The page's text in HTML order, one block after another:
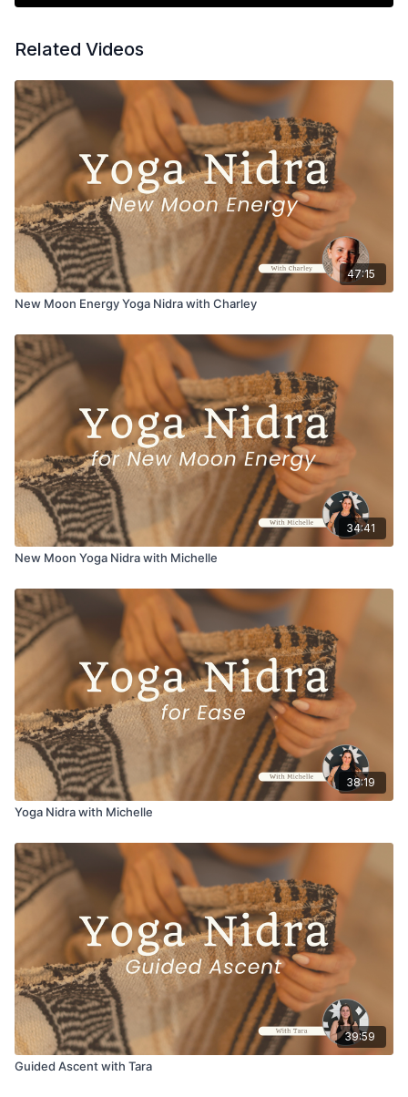
Related Videos
47:15
New Moon Energy Yoga Nidra with Charley
34:41
New Moon Yoga Nidra with Michelle
38:19
Yoga Nidra with Michelle
39:59
Guided Ascent with Tara